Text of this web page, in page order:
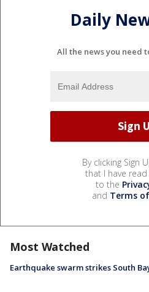
Daily
All the news you need
By clicking Sign
that I have
to the
and Terms
Most Watched
Earthquake swarm strikes South